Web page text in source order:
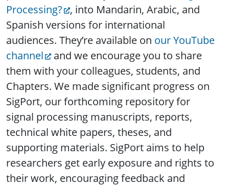
Processing?
, into Mandarin, Arabic, and
Spanish versions for international
audiences. They’re available on our YouTube
channel
and we encourage you to share
them with your colleagues, students, and
Chapters. We made significant progress on
SigPort, our forthcoming repository for
signal processing manuscripts, reports,
technical white papers, theses, and
supporting materials. SigPort aims to help
researchers get early exposure and rights to
their work, encouraging feedback and